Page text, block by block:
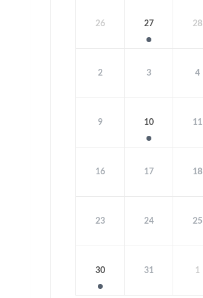
26 27 28
2 3 4
9 10 11
16 17 18
23 24 25
30 31 1